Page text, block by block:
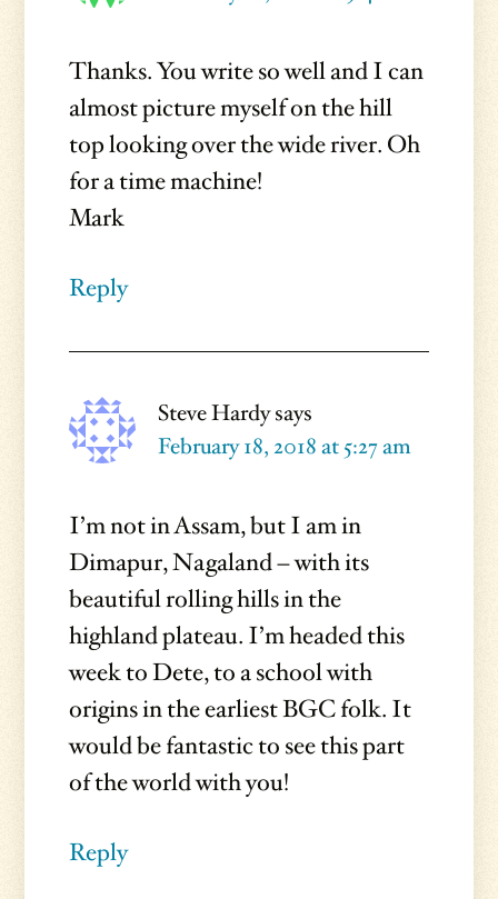
Thanks. You write so well and I can
almost picture myself on the hill
top looking over the wide river. Oh
for a time machine!
Mark
Reply
Steve Hardysays
February 18, 2018 at 5:27 am
I’m not in Assam, but I am in
Dimapur, Nagaland – with its
beautiful rolling hills in the
highland plateau. I’m headed this
week to Dete, to a school with
origins in the earliest BGC folk. It
would be fantastic to see this part
of the world with you!
Reply